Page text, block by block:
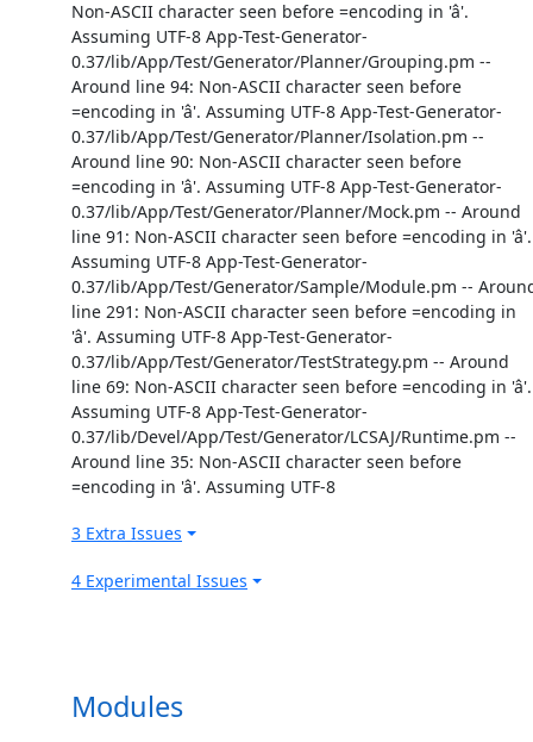
Non-ASCII character seen before =encoding in 'â'.
Assuming UTF-8 App-Test-Generator-
0.37/lib/App/Test/Generator/Planner/Grouping.pm --
Around line 94: Non-ASCII character seen before
=encoding in 'â'. Assuming UTF-8 App-Test-Generator-
0.37/lib/App/Test/Generator/Planner/Isolation.pm --
Around line 90: Non-ASCII character seen before
=encoding in 'â'. Assuming UTF-8 App-Test-Generator-
0.37/lib/App/Test/Generator/Planner/Mock.pm -- Around
line 91: Non-ASCII character seen before =encoding in 'â'.
Assuming UTF-8 App-Test-Generator-
0.37/lib/App/Test/Generator/Sample/Module.pm --
line 291: Non-ASCII character seen before =encoding in
'â'. Assuming UTF-8 App-Test-Generator-
0.37/lib/App/Test/Generator/TestStrategy.pm -- Around
line 69: Non-ASCII character seen before =encoding in 'â'.
Assuming UTF-8 App-Test-Generator-
0.37/lib/Devel/App/Test/Generator/LCSAJ/Runtime.pm --
Around line 35: Non-ASCII character seen before
=encoding in 'â'. Assuming UTF-8
3 Extra Issues
4 Experimental Issues
Modules